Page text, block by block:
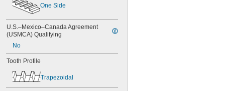
88MXL012
88MXL025
90MXL012
90MXL025
90XL025
90XL031
90XL037
90XL050
91MXL012
One Side
U.S.–Mexico–Canada Agreement
(USMCA) Qualifying
No
Tooth Profile
Trapezoidal